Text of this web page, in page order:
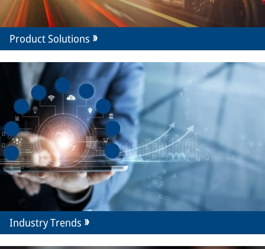
Product Solutions
Industry Trends